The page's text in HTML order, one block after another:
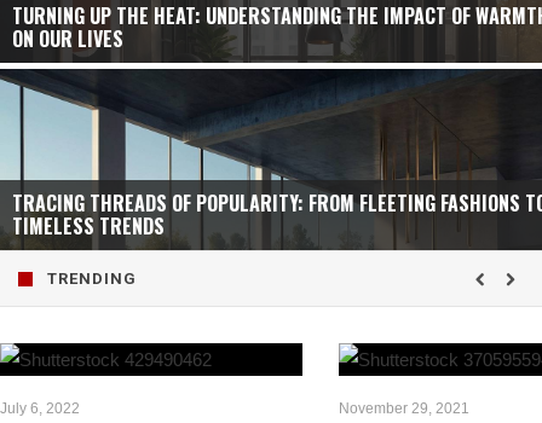
TURNING UP THE HEAT: UNDERSTANDING THE IMPACT OF
ON OUR LIVES
TRACING THREADS OF POPULARITY: FROM FLEETING FASHIONS
TIMELESS TRENDS
TRENDING
July 6, 2022 November 29, 2021